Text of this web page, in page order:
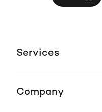
Services
Company